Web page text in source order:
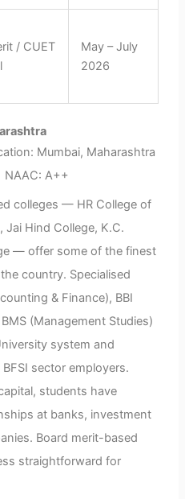
/ CUET
May – July
2026
Mumbai, Maharashtra
NAAC: A++
colleges — HR College of
Hind College, K.C.
— offer some of the finest
country. Specialised
& Finance), BBI
(Management Studies)
system and
sector employers.
students have
at banks, investment
Board merit-based
straightforward for